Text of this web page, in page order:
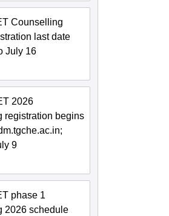
Counselling
last date
July 16
2026
registration begins
9
phase 1
2026 schedule